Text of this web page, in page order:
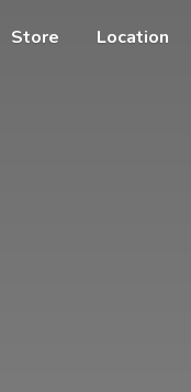
Store Location